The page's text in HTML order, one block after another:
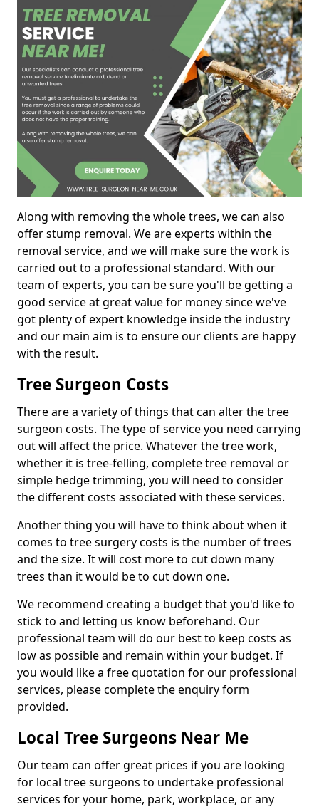
Along with removing the whole trees, we can also
offer stump removal. We are experts within the
removal service, and we will make sure the work is
carried out to a professional standard. With our
team of experts, you can be sure you'll be getting a
good service at great value for money since we've
got plenty of expert knowledge inside the industry
and our main aim is to ensure our clients are happy
with the result.
Tree Surgeon Costs
There are a variety of things that can alter the tree
surgeon costs. The type of service you need carrying
out will affect the price. Whatever the tree work,
whether it is tree-felling, complete tree removal or
simple hedge trimming, you will need to consider
the different costs associated with these services.
Another thing you will have to think about when it
comes to tree surgery costs is the number of trees
and the size. It will cost more to cut down many
trees than it would be to cut down one.
We recommend creating a budget that you'd like to
stick to and letting us know beforehand. Our
professional team will do our best to keep costs as
low as possible and remain within your budget. If
you would like a free quotation for our professional
services, please complete the enquiry form
provided.
Local Tree Surgeons Near Me
Our team can offer great prices if you are looking
for local tree surgeons to undertake professional
services for your home, park, workplace, or any